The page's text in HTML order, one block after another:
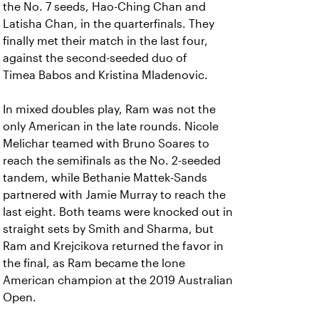
the No. 7 seeds, Hao-Ching Chan and
Latisha Chan, in the quarterfinals. They
finally met their match in the last four,
against the second-seeded duo of
Timea Babos and Kristina Mladenovic.
In mixed doubles play, Ram was not the
only American in the late rounds. Nicole
Melichar teamed with Bruno Soares to
reach the semifinals as the No. 2-seeded
tandem, while Bethanie Mattek-Sands
partnered with Jamie Murray to reach the
last eight. Both teams were knocked out in
straight sets by Smith and Sharma, but
Ram and Krejcikova returned the favor in
the final, as Ram became the lone
American champion at the 2019 Australian
Open.